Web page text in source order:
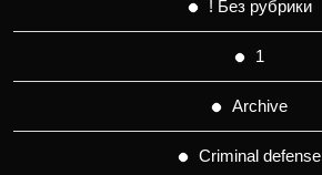
! Без рубрики
1
Archive
Criminal defense